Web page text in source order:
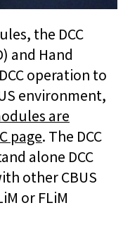
the DCC
and Hand
operation to
environment,
are
page. The DCC
alone DCC
other CBUS
or FLiM